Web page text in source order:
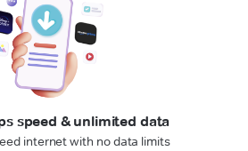
speed & unlimited data
internet with no data limits